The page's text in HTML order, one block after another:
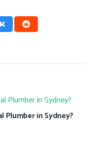
Plumber in Sydney?